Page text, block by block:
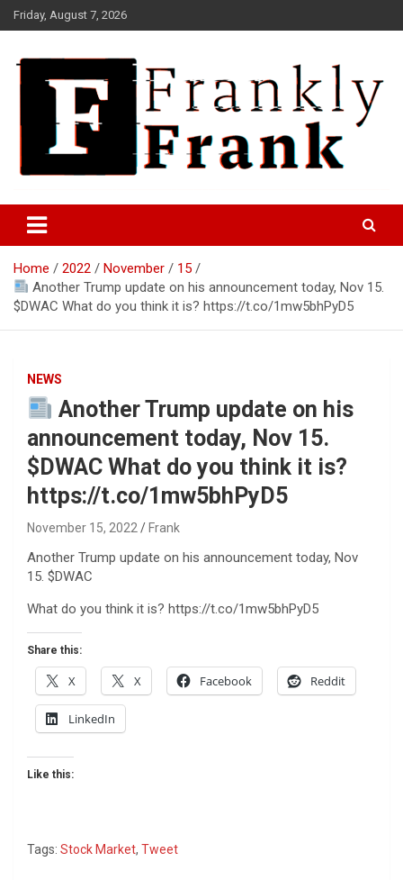
Skip
to
Friday, August 7, 2026
FrankTrades.com | Stock
Market News, Stock Options
Flow, Dark Pool, Product
Reviews & more!
Home 2022 November
15
Another Trump update on his announcement today, Nov 15.
$DWAC What do you think it is? https://t.co/1mw5bhPyD5
NEWS
Another Trump update on his
announcement today, Nov 15.
$DWAC What do you think it is?
https://t.co/1mw5bhPyD5
November 15, 2022 Frank
Another Trump update on his announcement today, Nov
15. $DWAC
What do you think it is? https://t.co/1mw5bhPyD5
Share this:
X X Facebook Reddit
LinkedIn
Like this:
Tags: Stock Market, Tweet